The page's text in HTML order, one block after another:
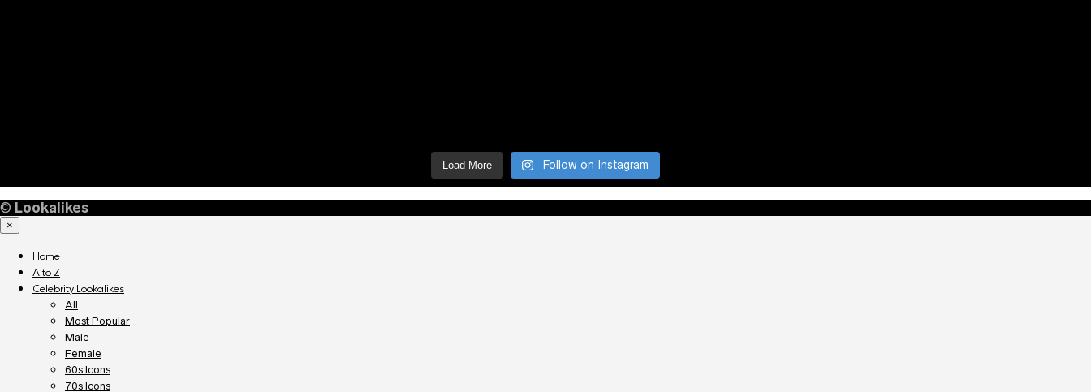
Load More Follow on Instagram
© Lookalikes
×
Home
A to Z
Celebrity Lookalikes
All
Most Popular
Male
Female
60s Icons
70s Icons